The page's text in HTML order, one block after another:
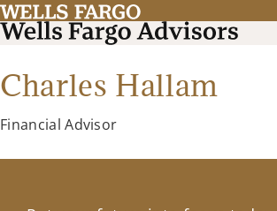
Charles Hallam
Financial Advisor